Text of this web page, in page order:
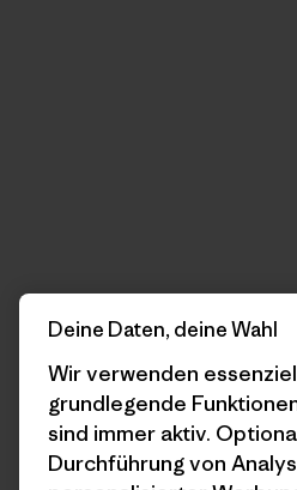
Deine Daten, deine Wahl
Wir verwenden
grundlegende
sind immer aktiv.
Durchführung von